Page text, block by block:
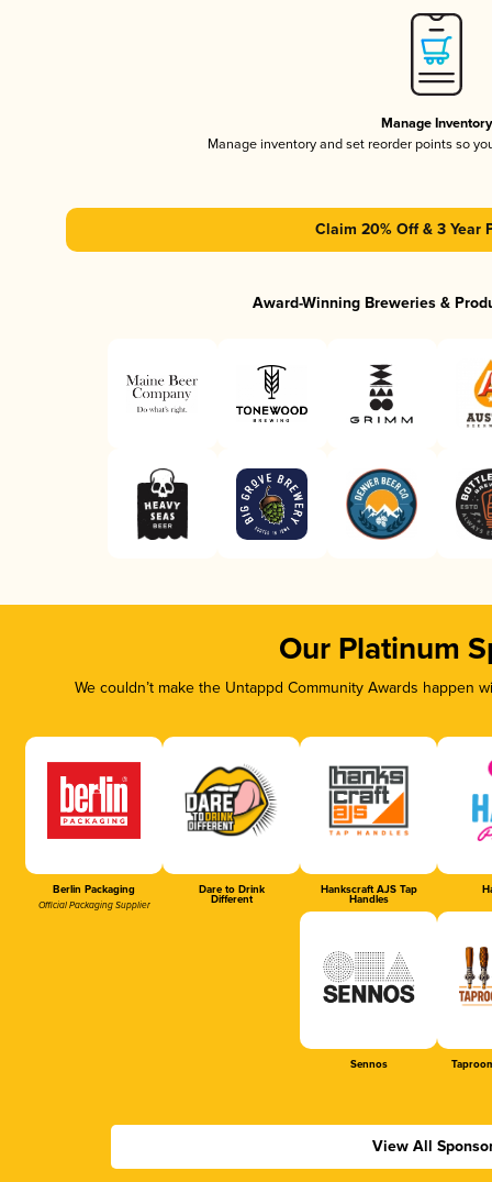
Manage Inventory
Manage inventory and set reorder points so
Claim 20% Off & 3 Year
Award-Winning Breweries &
Our Platinum
We couldn’t make the Untappd Community Awards
Berlin Packaging
Official Packaging Supplier
Dare to Drink
Different
Hankscraft AJS Tap
Handles
Sennos
View All